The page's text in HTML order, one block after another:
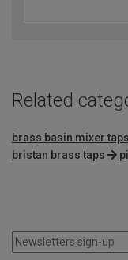
Related
brass basin mixer taps
bristan brass taps